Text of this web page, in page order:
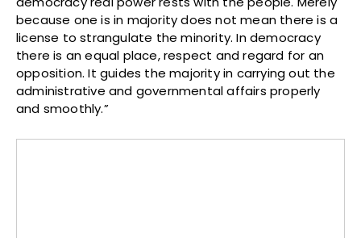
because one is in majority does not mean there is a
license to strangulate the minority. In democracy
there is an equal place, respect and regard for an
opposition. It guides the majority in carrying out the
administrative and governmental affairs properly
and smoothly.”